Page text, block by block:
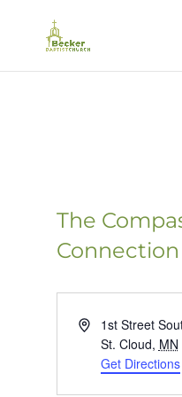
The
Connection
Address1st Street
St. Cloud, MN
Get Directions